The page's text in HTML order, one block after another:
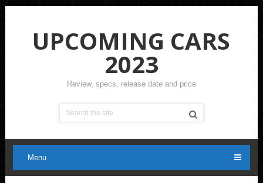
UPCOMING CARS
2023
Review, specs, release date and price
Menu